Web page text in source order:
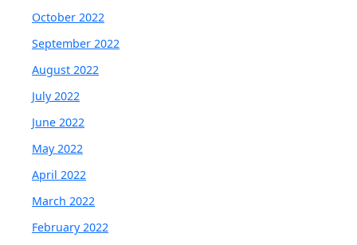
October 2022
September 2022
August 2022
July 2022
June 2022
May 2022
April 2022
March 2022
February 2022